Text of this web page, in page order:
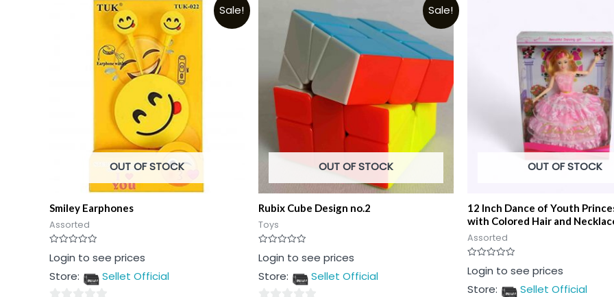
Sale!
OUT OF STOCK
Smiley Earphones
Assorted
Rated
0
of
Login to see prices
Store:
Sellet Official
Sale!
OUT OF STOCK
Rubix Cube Design no.2
Toys
Rated
0
of
Login to see prices
Store:
Sellet Official
OUT OF STOCK
12 Inch Dance of Youth
with Colored Hair and
Assorted
Rated
0
of
Login to see prices
Store:
Sellet Official